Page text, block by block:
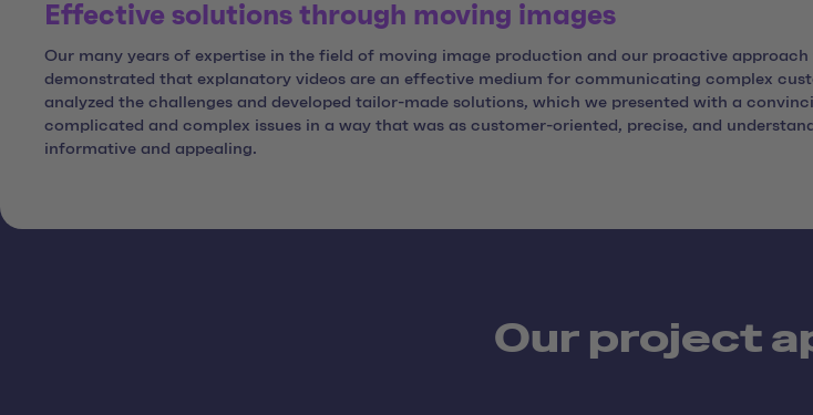
Effective solutions through moving images
Our many years of expertise in the field of moving image production and our proactive
demonstrated that explanatory videos are an effective medium for communicating complex
analyzed the challenges and developed tailor-made solutions, which we presented with a
complicated and complex issues in a way that was as customer-oriented, precise, and
informative and appealing.
Our project